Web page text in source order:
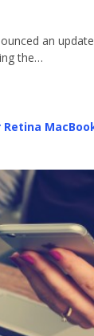
an
the…